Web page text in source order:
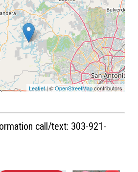
Leaflet| ©OpenStreetMapcontributors
call/text: 303-921-